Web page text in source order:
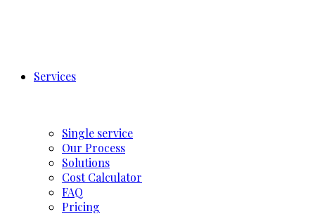
Services
Single service
Our Process
Solutions
Cost Calculator
FAQ
Pricing